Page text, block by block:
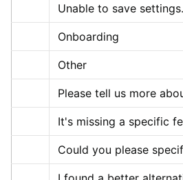
Unable to save settings.
Onboarding
Other
Please tell us more
It's missing a specific
Could you please